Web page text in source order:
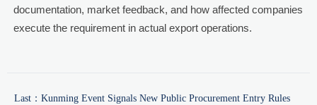
documentation, market feedback, and how affected companies
execute the requirement in actual export operations.
Last： Kunming Event Signals New Public Procurement Entry Rules